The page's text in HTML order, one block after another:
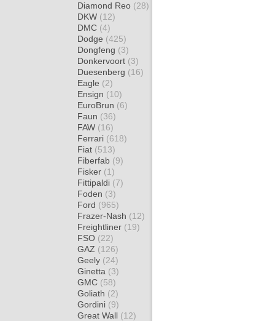
Diamond Reo (28)
DKW (12)
DMC (4)
Dodge (425)
Dongfeng (3)
Donkervoort (3)
Duesenberg (16)
Eagle (2)
Ensign (10)
EuroBrun (6)
Faun (36)
FAW (16)
Ferrari (618)
Fiat (513)
Fiberfab (9)
Fisker (1)
Fittipaldi (7)
Foden (3)
Ford (965)
Frazer-Nash (12)
Freightliner (19)
FSO (22)
GAZ (126)
Geely (24)
Ginetta (3)
GMC (58)
Goliath (2)
Gordini (9)
Great Wall (12)